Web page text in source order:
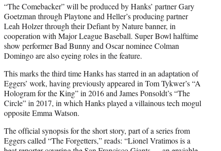
“The Comebacker” will be produced by Hanks’ partner Gary
Goetzman through Playtone and Heller’s producing partner
Leah Holzer through their Defiant by Nature banner, in
cooperation with Major League Baseball. Super Bowl halftime
show performer Bad Bunny and Oscar nominee Colman
Domingo are also eyeing roles in the feature.
This marks the third time Hanks has starred in an adaptation of
Eggers’ work, having previously appeared in Tom Tykwer’s “A
Hologram for the King” in 2016 and James Ponsoldt’s “The
Circle” in 2017, in which Hanks played a villainous tech mogul
opposite Emma Watson.
The official synopsis for the short story, part of a series from
Eggers called “The Forgetters,” reads: “Lionel Vratimos is a